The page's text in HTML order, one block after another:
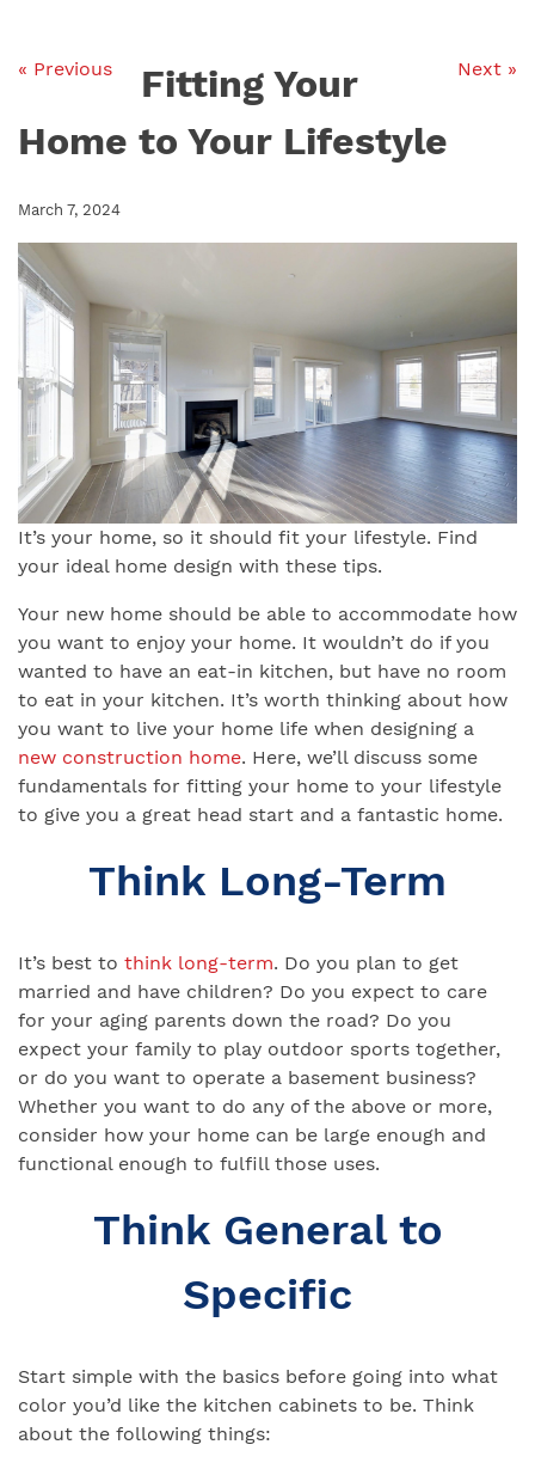
« Previous Next »
Fitting Your
Home to Your Lifestyle
March 7, 2024
It’s your home, so it should fit your lifestyle. Find
your ideal home design with these tips.
Your new home should be able to accommodate how
you want to enjoy your home. It wouldn’t do if you
wanted to have an eat-in kitchen, but have no room
to eat in your kitchen. It’s worth thinking about how
you want to live your home life when designing a
new construction home. Here, we’ll discuss some
fundamentals for fitting your home to your lifestyle
to give you a great head start and a fantastic home.
Think Long-Term
It’s best to think long-term. Do you plan to get
married and have children? Do you expect to care
for your aging parents down the road? Do you
expect your family to play outdoor sports together,
or do you want to operate a basement business?
Whether you want to do any of the above or more,
consider how your home can be large enough and
functional enough to fulfill those uses.
Think General to
Specific
Start simple with the basics before going into what
color you’d like the kitchen cabinets to be. Think
about the following things: